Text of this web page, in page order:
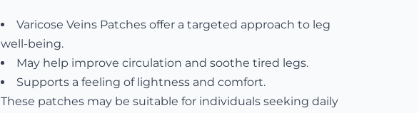
Varicose Veins Patches offer a targeted approach to leg
well-being.
May help improve circulation and soothe tired legs.
Supports a feeling of lightness and comfort.
These patches may be suitable for individuals seeking daily